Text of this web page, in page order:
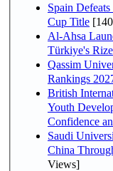
Spain
Cup Title
Al-Ahsa
Türkiye's Rize
Qassim
Rankings
British
Youth
Confidence
Saudi
China
Views]